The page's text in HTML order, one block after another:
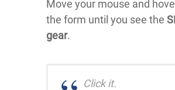
Move your mouse and
the form until you see the
gear.
Click it.